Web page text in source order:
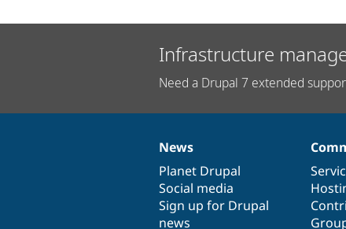
Infrastructure
Need a Drupal 7 extended
News
items
News
Planet Drupal
Social media
Sign up for Drupal
news
Our
community
Documentation
Drupal
code
base
Governance
of
community